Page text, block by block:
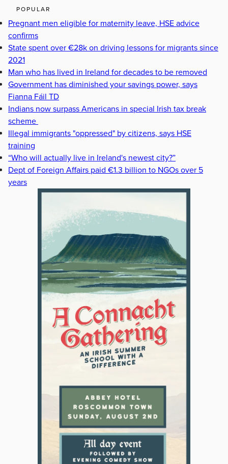
POPULAR
Pregnant men eligible for maternity leave, HSE advice
confirms
State spent over €28k on driving lessons for migrants since
2021
Man who has lived in Ireland for decades to be removed
Government has diminished your savings power, says
Fianna Fáil TD
Indians now surpass Americans in special Irish tax break
scheme
Illegal immigrants "oppressed" by citizens, says HSE
training
“Who will actually live in Ireland's newest city?”
Dept of Foreign Affairs paid €1.3 billion to NGOs over 5
years